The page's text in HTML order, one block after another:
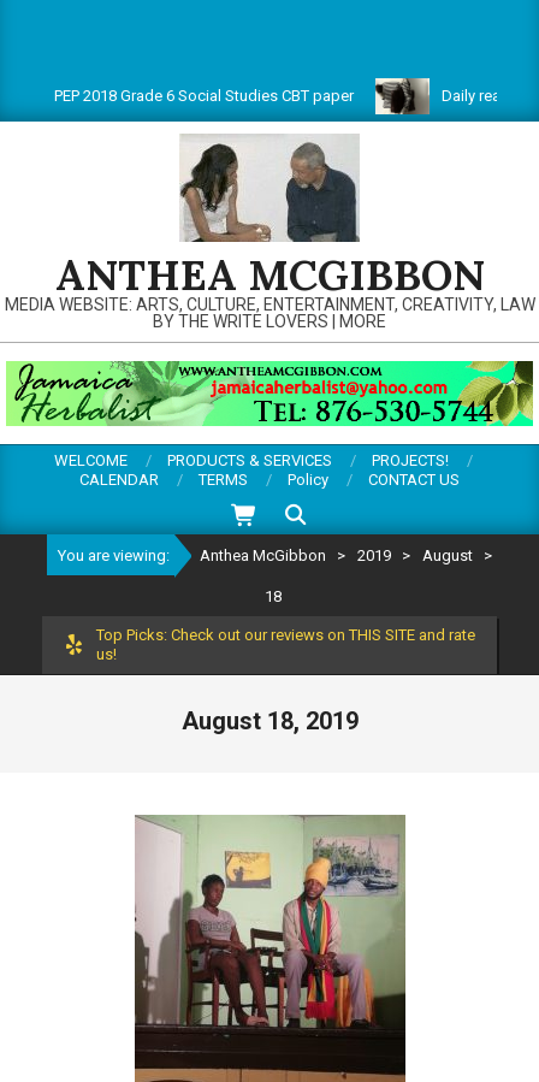
PEP 2018 Grade 6 Social Studies CBT paper Daily reads on
ANTHEA MCGIBBON
MEDIA WEBSITE: ARTS, CULTURE, ENTERTAINMENT, CREATIVITY, LAW
BY THE WRITE LOVERS | MORE
WELCOME PRODUCTS & SERVICES
PROJECTS!
CALENDAR
TERMS Policy
CONTACT US
Search
You are viewing: Anthea McGibbon > 2019 > August >
18
Top Picks: Check out our reviews on THIS SITE and rate
us!
August 18, 2019